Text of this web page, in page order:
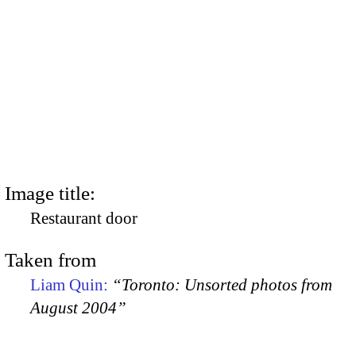
Image title:
Restaurant door
Taken from
Liam Quin: “Toronto: Unsorted photos from
August 2004”